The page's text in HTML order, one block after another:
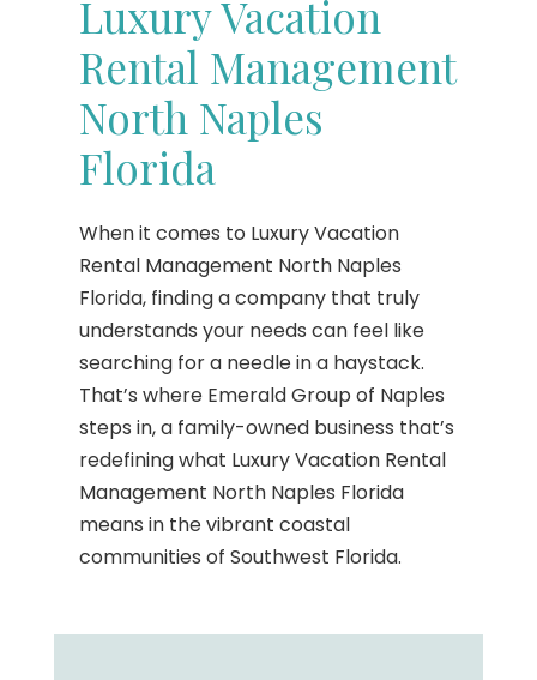
Luxury Vacation
Rental Management
North Naples
Florida
When it comes to Luxury Vacation
Rental Management North Naples
Florida, finding a company that truly
understands your needs can feel like
searching for a needle in a haystack.
That’s where Emerald Group of Naples
steps in, a family-owned business that’s
redefining what Luxury Vacation Rental
Management North Naples Florida
means in the vibrant coastal
communities of Southwest Florida.